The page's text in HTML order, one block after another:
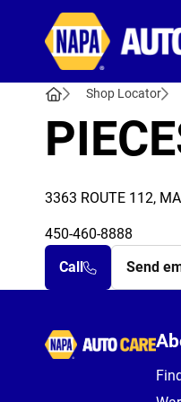
Shop Locator
3363 ROUTE 112,
450-460-8888
Call
Send